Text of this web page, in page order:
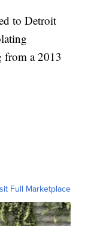
to Detroit
from a 2013
Full Marketplace